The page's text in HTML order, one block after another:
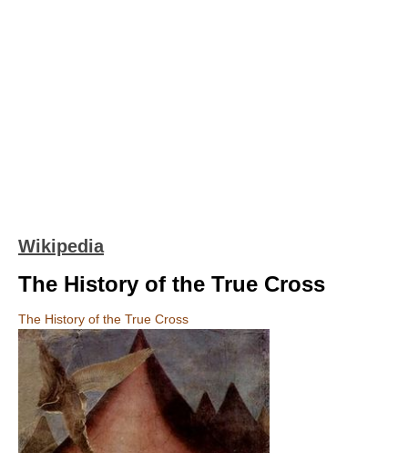
Wikipedia
The History of the True Cross
The History of the True Cross